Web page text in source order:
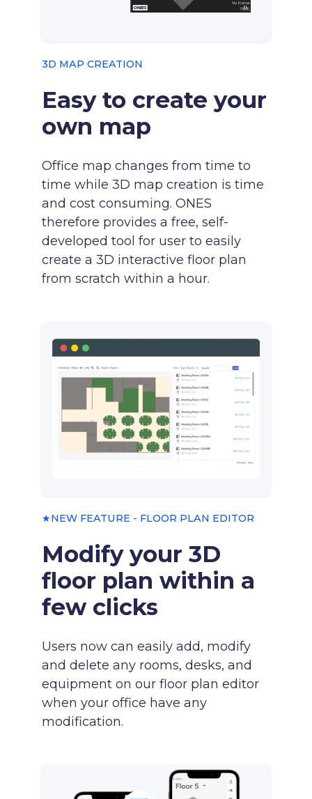
3D MAP CREATION
Easy to create your
own map
Office map changes from time to
time while 3D map creation is time
and cost consuming. ONES
therefore provides a free, self-
developed tool for user to easily
create a 3D interactive floor plan
from scratch within a hour.
★NEW FEATURE - FLOOR PLAN EDITOR
Modify your 3D
floor plan within a
few clicks
Users now can easily add, modify
and delete any rooms, desks, and
equipment on our floor plan editor
when your office have any
modification.